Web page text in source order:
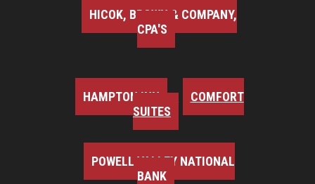
HICOK, BROWN & COMPANY,
CPA'S
HAMPTON INN
COMFORT
SUITES
POWELL VALLEY NATIONAL
BANK